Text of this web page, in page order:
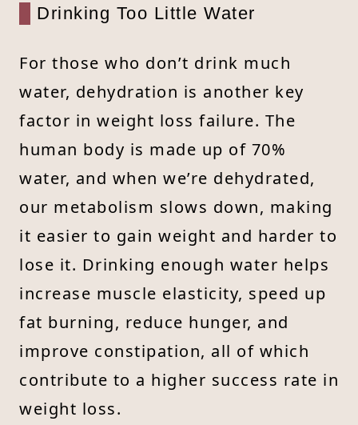
Drinking Too Little Water
For those who don’t drink much
water, dehydration is another key
factor in weight loss failure. The
human body is made up of 70%
water, and when we’re dehydrated,
our metabolism slows down, making
it easier to gain weight and harder to
lose it. Drinking enough water helps
increase muscle elasticity, speed up
fat burning, reduce hunger, and
improve constipation, all of which
contribute to a higher success rate in
weight loss.